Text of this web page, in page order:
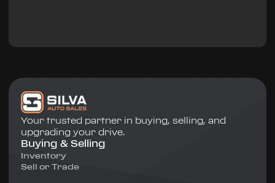
Your trusted partner in buying, selling, and
upgrading your drive.
Buying & Selling
Inventory
Sell or Trade